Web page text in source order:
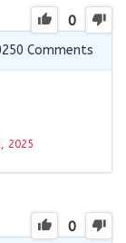
0
0 Comments
2025
0